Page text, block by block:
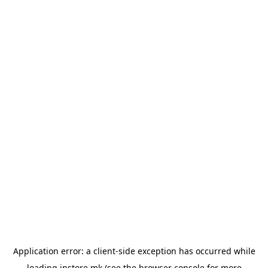
Application error: a client-side exception has occurred while